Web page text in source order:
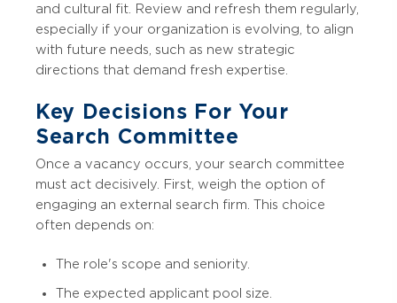
and cultural fit. Review and refresh them regularly,
especially if your organization is evolving, to align
with future needs, such as new strategic
directions that demand fresh expertise.
Key Decisions For Your
Search Committee
Once a vacancy occurs, your search committee
must act decisively. First, weigh the option of
engaging an external search firm. This choice
often depends on:
The role's scope and seniority.
The expected applicant pool size.